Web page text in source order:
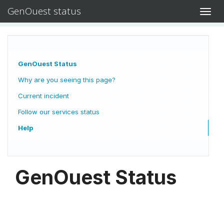
GenOuest status
GenOuest Status
Why are you seeing this page?
Current incident
Follow our services status
Help
GenOuest Status